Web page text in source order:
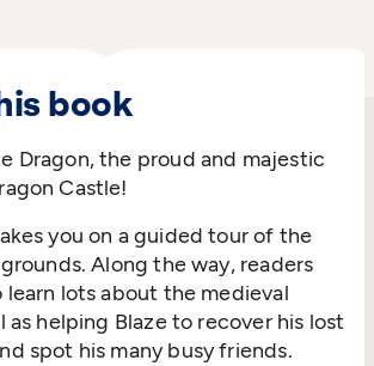
book
Dragon, the proud and majestic
Castle!
you on a guided tour of the
Along the way, readers
lots about the medieval
as helping Blaze to recover his lost
spot his many busy friends.